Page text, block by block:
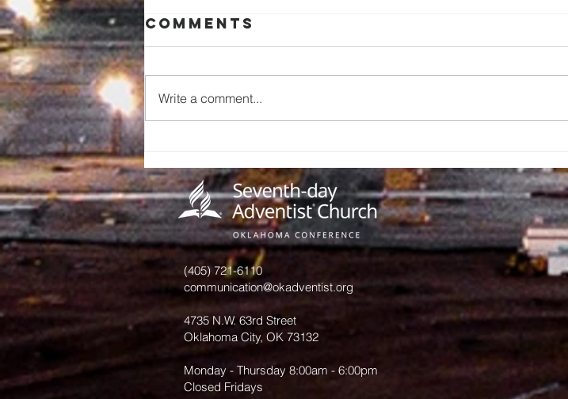
Preserve Our
Church
History: An
Invitation
from June
Hurst
Giveaway
Brings
Community
Together in
Haskell
Comments
Write a comment...
(405) 721-6110
communication@okadventist.org
4735 N.W. 63rd Street
Oklahoma City, OK 73132
Monday - Thursday 8:00am - 6:00pm
Closed Fridays